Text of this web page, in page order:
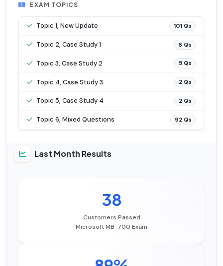
EXAM TOPICS
Topic 1, New Update 101 Qs
Topic 2, Case Study 1 6 Qs
Topic 3, Case Study 2 5 Qs
Topic 4, Case Study 3 2 Qs
Topic 5, Case Study 4 2 Qs
Topic 6, Mixed Questions 92 Qs
Last Month Results
38
Customers Passed
Microsoft MB-700 Exam